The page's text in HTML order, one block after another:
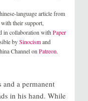
language article from
their support,
in collaboration withPaper
bySinocismand
Channel onPatreon.
a permanent
in his hand. While